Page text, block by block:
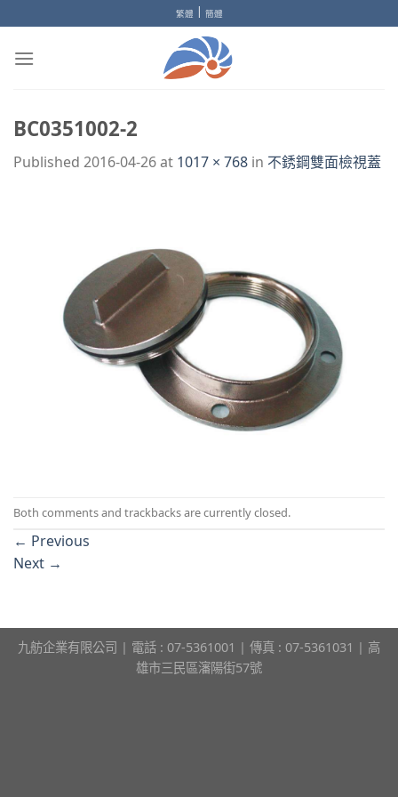
to
content
繁體 | 簡體
BC0351002-2
Published 2016-04-26at 1017 × 768 in 不銹鋼雙面檢視蓋
Both comments and trackbacks are currently closed.
← Previous
Next →
九舫企業有限公司 | 電話 : 07-5361001 | 傳真 : 07-5361031 | 高
雄市三民區瀋陽街57號